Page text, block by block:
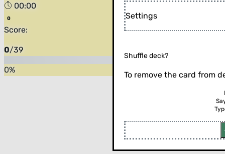
00:00
Score:
0/39
0%
Flip the card (or press enter)
Settings
Shuffle deck?
To remove the card from